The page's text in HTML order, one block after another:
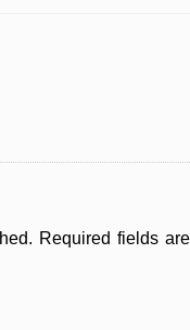
Required fields are